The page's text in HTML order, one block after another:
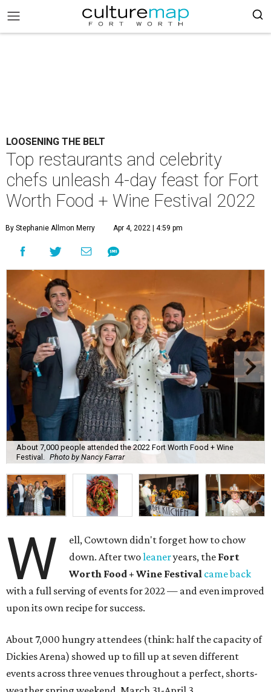
LOOSENING THE BELT
Top restaurants and celebrity
chefs unleash 4-day feast for Fort
Worth Food + Wine Festival 2022
By Stephanie Allmon Merry Apr 4, 2022 | 4:59 pm
About 7,000 people attended the 2022 Fort Worth Food + Wine
Festival.
Photo by Nancy Farrar
W
ell, Cowtown didn't forget how to chow
down. After twoleaneryears, the Fort
Worth Food + Wine Festival came back
with a full serving of events for 2022 — and even improved
upon its own recipe for success.
About 7,000 hungry attendees (think: half the capacity of
Dickies Arena) showed up to fill up at seven different
events across three venues throughout a perfect, shorts-